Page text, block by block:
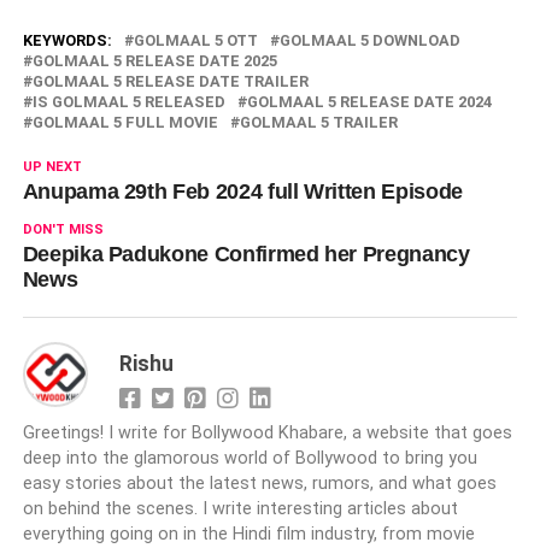
KEYWORDS: GOLMAAL 5 OTT
GOLMAAL 5 DOWNLOAD
GOLMAAL 5 RELEASE DATE 2025
GOLMAAL 5 RELEASE DATE TRAILER
IS GOLMAAL 5 RELEASED
GOLMAAL 5 RELEASE DATE 2024
GOLMAAL 5 FULL MOVIE
GOLMAAL 5 TRAILER
UP NEXT
Anupama 29th Feb 2024 full Written Episode
DON'T MISS
Deepika Padukone Confirmed her Pregnancy
News
Rishu
Greetings! I write for Bollywood Khabare, a website that goes
deep into the glamorous world of Bollywood to bring you
easy stories about the latest news, rumors, and what goes
on behind the scenes. I write interesting articles about
everything going on in the Hindi film industry, from movie